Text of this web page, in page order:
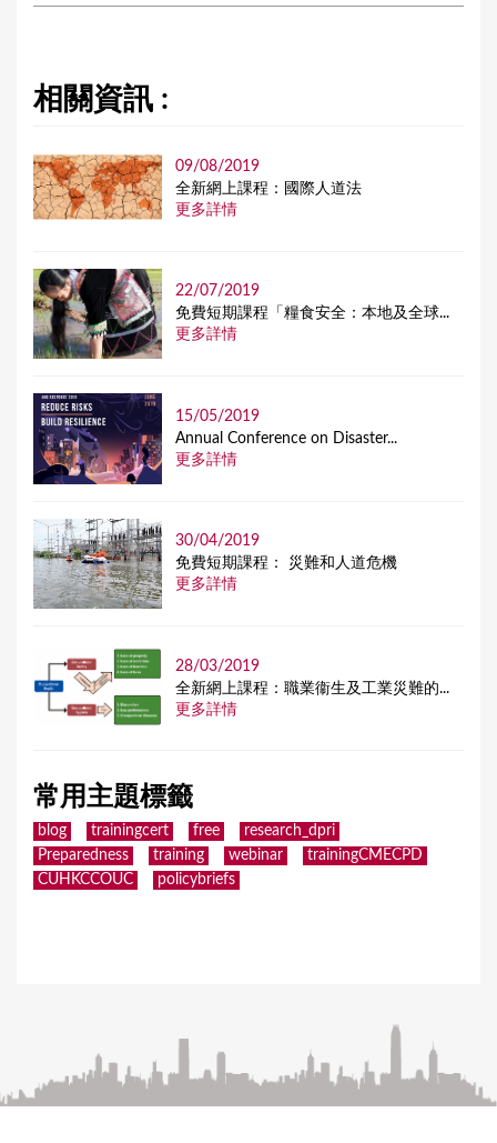
相關資訊 :
09/08/2019
全新網上課程：國際人道法
更多詳情
22/07/2019
免費短期課程「糧食安全：本地及全球...
更多詳情
15/05/2019
Annual Conference on Disaster...
更多詳情
30/04/2019
免費短期課程： 災難和人道危機
更多詳情
28/03/2019
全新網上課程：職業衞生及工業災難的...
更多詳情
常用主題標籤
blog trainingcert free
research_dpri
Preparedness
training webinar
trainingCMECPD
CUHKCCOUC
policybriefs